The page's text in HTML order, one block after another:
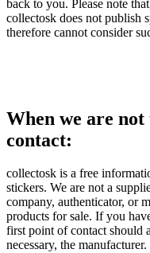
back to you. Please note
collectosk does not publish
therefore cannot consider
When we are
contact:
collectosk is a free
stickers. We are not a
company, authenticator, or
products for sale. If you
first point of contact should
necessary, the manufacturer.